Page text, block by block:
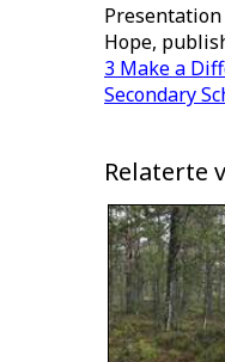
Hope,
3 Make a
Secondary
Relaterte